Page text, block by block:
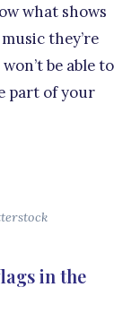
what shows
they’re
be able to
part of your
in the